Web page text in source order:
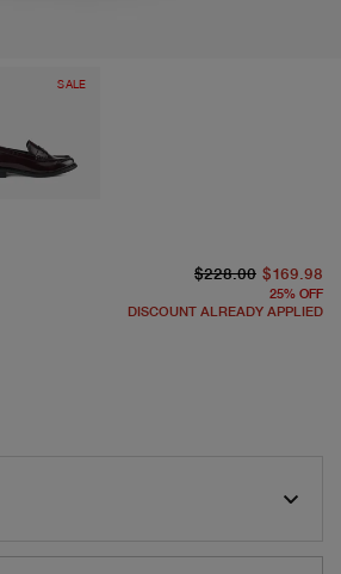
SALE
$228.00 $169.98
25% OFF
DISCOUNT ALREADY APPLIED